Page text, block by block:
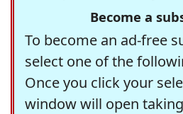
Become a
To become an ad-free
select one of the
Once you click your
window will open